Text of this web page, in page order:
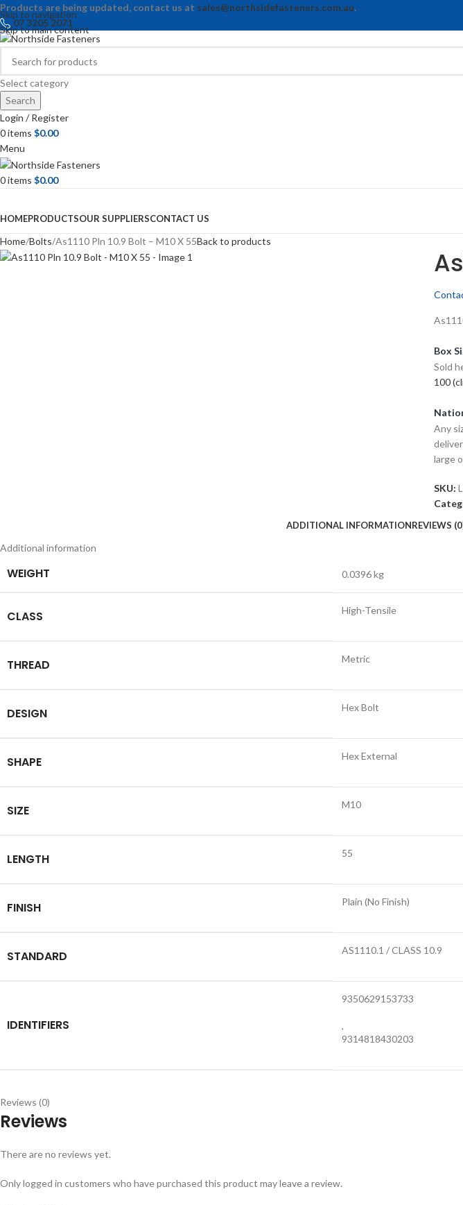
Skip to navigation
Skip to main content
Products are being updated, contact us at sales@northsidefasteners.com.au.
07 3205 2071
Select category
Search
Login / Register
0items $0.00
Menu
0items $0.00
HOMEPRODUCTSOUR SUPPLIERSCONTACT US
Home Bolts As1110 Pln 10.9 Bolt – M10 X 55Back to products
Box
Sold
100
Any
large
SKU:
ADDITIONAL INFORMATIONREVIEWS
Additional information
WEIGHT 0.0396 kg
CLASS High-Tensile
THREAD Metric
DESIGN Hex Bolt
SHAPE Hex External
SIZE M10
LENGTH 55
FINISH Plain (No Finish)
STANDARD AS1110.1 / CLASS 10.9
IDENTIFIERS
9350629153733
,
9314818430203
Reviews (0)
Reviews
There are no reviews yet.
Only logged in customers who have purchased this product may leave a review.